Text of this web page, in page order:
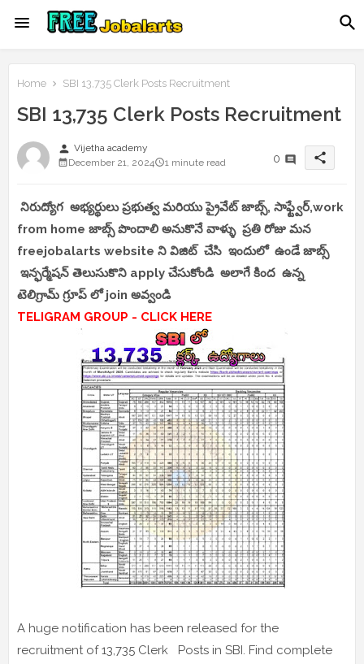
Home SBI 13,735 Clerk Posts Recruitment
SBI 13,735 Clerk Posts Recruitment
person Vijetha academy
December 21, 2024
1 minute read 0 share
నిరుద్యోగ అభ్యర్థులు ప్రభుత్వ మరియు ప్రైవేట్ జాబ్స్, సాఫ్ట్వేర్,work
from home జాబ్స్ పొందాలి అనుకొనే వాళ్ళు ప్రతి రోజు మన
freejobalarts website ని విజిట్ చేసి ఇందులో ఉండే జాబ్స్
ఇన్ఫర్మేషన్ తెలుసుకొని apply చేసుకోండి అలాగే కింద ఉన్న
టెలిగ్రామ్ గ్రూప్ లో join అవ్వండి
TELIGRAM GROUP - CLICK HERE
A huge notification has been released for the
recruitment of 13,735 Clerk Posts in SBI. Find complete